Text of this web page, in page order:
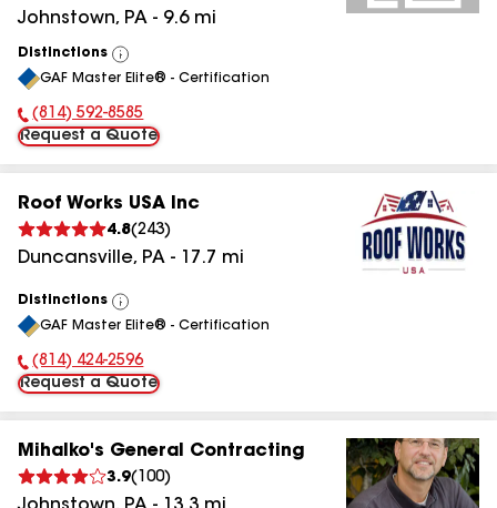
Johnstown, PA - 9.6mi
Distinctions
View
All
GAF Master Elite® - Certification
Phone Number:
(814) 592-8585
Request a Quote
Roof Works USA Inc
4.8(243)
Duncansville, PA - 17.7 mi
Distinctions
View
All
GAF Master Elite® - Certification
Phone Number:
(814) 424-2596
Request a Quote
Mihalko's General Contracting
3.9( 100)